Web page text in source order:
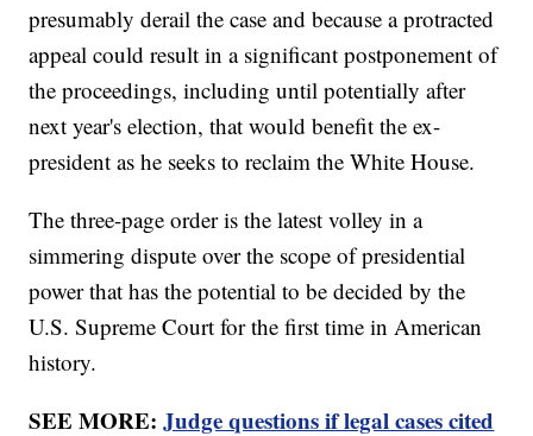
presumably derail the case and because a protracted
appeal could result in a significant postponement of
the proceedings, including until potentially after
next year's election, that would benefit the ex-
president as he seeks to reclaim the White House.
The three-page order is the latest volley in a
simmering dispute over the scope of presidential
power that has the potential to be decided by the
U.S. Supreme Court for the first time in American
history.
SEE MORE:Judge questions if legal cases cited